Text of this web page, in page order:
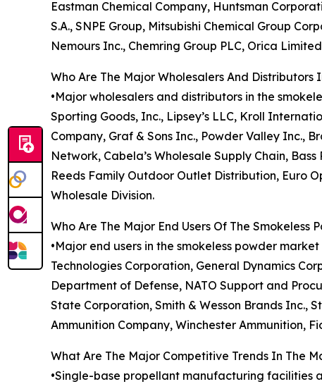
Eastman Chemical Company, Huntsman
S.A., SNPE Group, Mitsubishi Chemical Group
Nemours Inc., Chemring Group PLC, Orica
Who Are The Major Wholesalers And Distributors
•Major wholesalers and distributors in the
Sporting Goods, Inc., Lipsey’s LLC, Kroll
Company, Graf & Sons Inc., Powder Valley Inc.,
Network, Cabela’s Wholesale Supply Chain,
Reeds Family Outdoor Outlet Distribution, Euro
Wholesale Division.
Who Are The Major End Users Of The Smokeless
•Major end users in the smokeless powder
Technologies Corporation, General Dynamics
Department of Defense, NATO Support and
State Corporation, Smith & Wesson Brands Inc.,
Ammunition Company, Winchester Ammunition,
What Are The Major Competitive Trends In The
•Single-base propellant manufacturing facilities